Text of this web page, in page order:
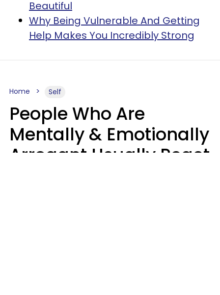
Beautiful
Why Being Vulnerable And Getting
Help Makes You Incredibly Strong
Home Self
People Who Are
Mentally & Emotionally
Arrogant Usually React